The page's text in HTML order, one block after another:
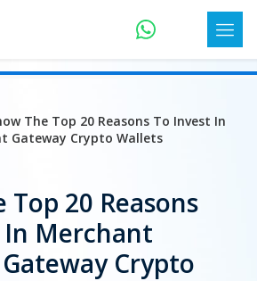
Top 20 Reasons
Merchant
Crypto
The Top 20 Reasons To Invest In
Gateway Crypto Wallets